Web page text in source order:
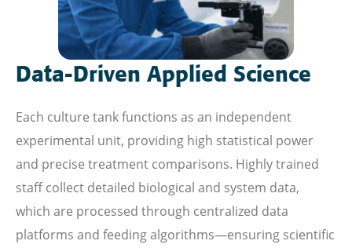
Data-Driven Applied Science
Each culture tank functions as an independent
experimental unit, providing high statistical power
and precise treatment comparisons. Highly trained
staff collect detailed biological and system data,
which are processed through centralized data
platforms and feeding algorithms—ensuring scientific